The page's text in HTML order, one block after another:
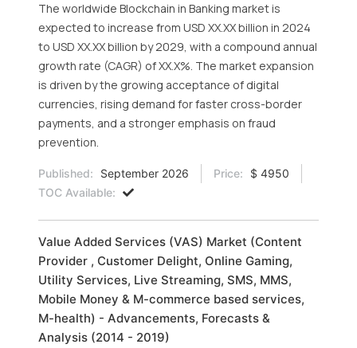
The worldwide Blockchain in Banking market is
expected to increase from USD XX.XX billion in 2024
to USD XX.XX billion by 2029, with a compound annual
growth rate (CAGR) of XX.X%. The market expansion
is driven by the growing acceptance of digital
currencies, rising demand for faster cross-border
payments, and a stronger emphasis on fraud
prevention.
Published: September 2026 Price:
$ 4950
TOC Available:
Value Added Services (VAS) Market (Content
Provider , Customer Delight, Online Gaming,
Utility Services, Live Streaming, SMS, MMS,
Mobile Money & M-commerce based services,
M-health) - Advancements, Forecasts &
Analysis (2014 - 2019)